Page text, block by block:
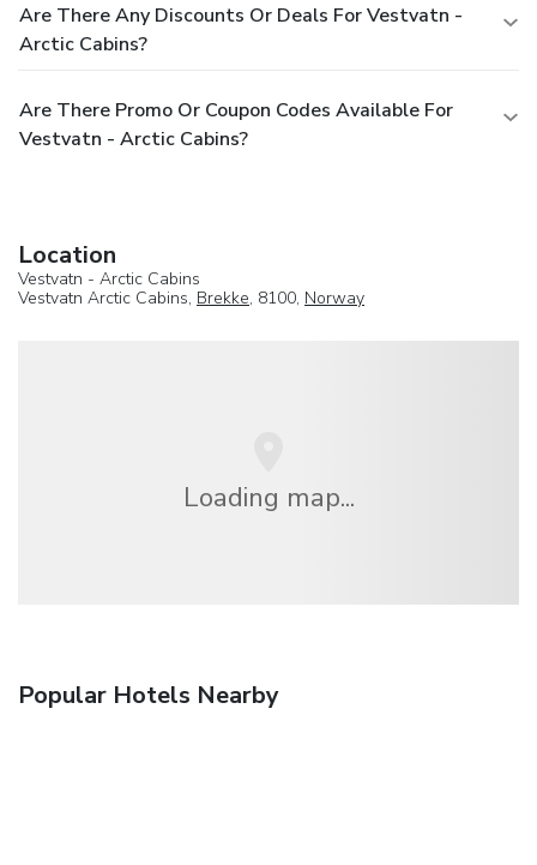
Are There Any Discounts Or Deals For Vestvatn -
Arctic Cabins?
Are There Promo Or Coupon Codes Available For
Vestvatn - Arctic Cabins?
Location
Vestvatn - Arctic Cabins
Vestvatn Arctic Cabins, Brekke, 8100, Norway
Loading map...
Popular Hotels Nearby